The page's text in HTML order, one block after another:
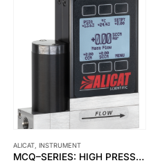
ALICAT INSTRUMENT
MCQ–SERIES: HIGH PRESSURE GAS MASS FLOW CONTROLLERS